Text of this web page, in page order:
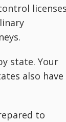
state. Your
also have
to